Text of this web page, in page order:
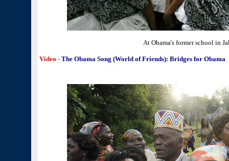
At Obama's former school in
Video - The Obama Song (World of Friends): Bridges for Obama